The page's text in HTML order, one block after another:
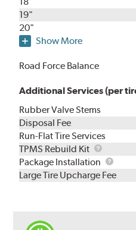
19"
20"
Show More
Road Force Balance
Additional Services (per
Rubber Valve Stems
Disposal Fee
Run-Flat Tire Services
TPMS Rebuild Kit
TPMS
Rebuild
Kit
Package Installation
Large Tire Upcharge Fee